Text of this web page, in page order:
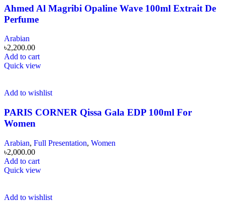
Ahmed Al Magribi Opaline Wave 100ml Extrait De
Perfume
Arabian
৳2,200.00
Add to cart
Quick view
Add to wishlist
PARIS CORNER Qissa Gala EDP 100ml For
Women
Arabian, Full Presentation, Women
৳2,000.00
Add to cart
Quick view
Add to wishlist